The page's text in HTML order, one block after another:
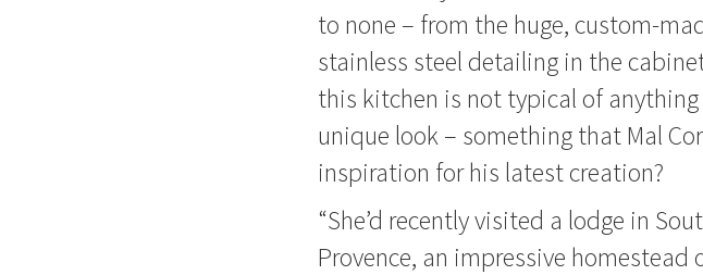
to none – from the huge, custom-
stainless steel detailing in the
this kitchen is not typical of anything
unique look – something that Mal
inspiration for his latest creation?
“She’d recently visited a lodge in
Provence, an impressive homestead